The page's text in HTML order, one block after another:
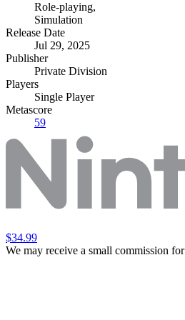
Role-playing,
Simulation
Release Date
Jul 29, 2025
Publisher
Private Division
Players
Single Player
Metascore
59
$34.99
We may receive a small commission